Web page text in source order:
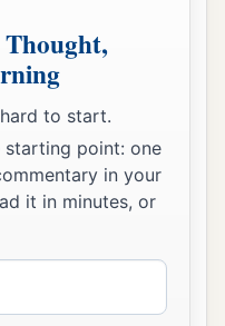
Thought,
to start.
starting point: one
in your
it in minutes, or